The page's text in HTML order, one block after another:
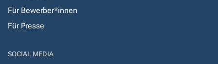
Für Bewerber*innen
Für Presse
SOCIAL MEDIA